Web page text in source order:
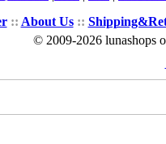
:: About Us::
© 2009-2026 lunashops